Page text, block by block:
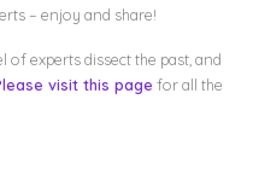
– enjoy and share!
of experts dissect the past, and
visit this page for all the